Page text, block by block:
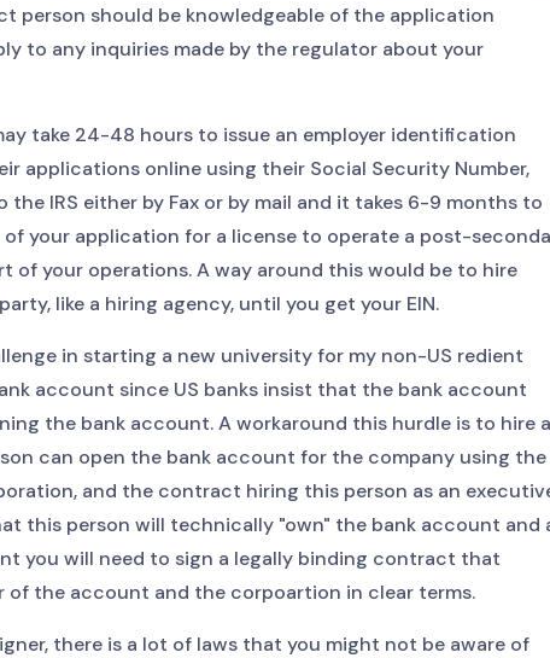
person should be knowledgeable of the application
to any inquiries made by the regulator about your
take 24-48 hours to issue an employer identification
applications online using their Social Security Number,
IRS either by Fax or by mail and it takes 6-9 months to
your application for a license to operate a post-
your operations. A way around this would be to hire
like a hiring agency, until you get your EIN.
in starting a new university for my non-US redient
account since US banks insist that the bank account
the bank account. A workaround this hurdle is to hire a
can open the bank account for the company using the
and the contract hiring this person as an
this person will technically "own" the bank account and
you will need to sign a legally binding contract that
of the account and the corpoartion in clear terms.
there is a lot of laws that you might not be aware of